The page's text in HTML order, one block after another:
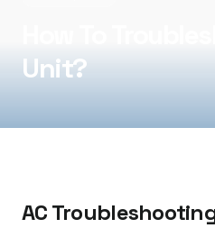
Unit?
AC